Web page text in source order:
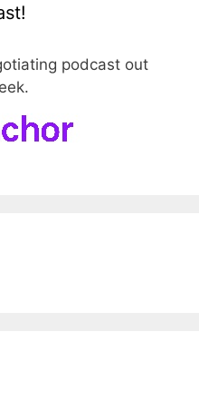
podcast out